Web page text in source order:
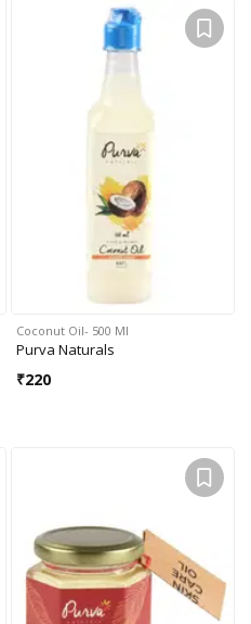
Coconut Oil- 500 Ml
Purva Naturals
₹220